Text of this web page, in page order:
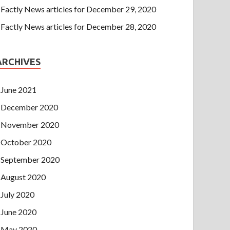
Factly News articles for December 29, 2020
Factly News articles for December 28, 2020
June 2021
December 2020
November 2020
October 2020
September 2020
August 2020
July 2020
June 2020